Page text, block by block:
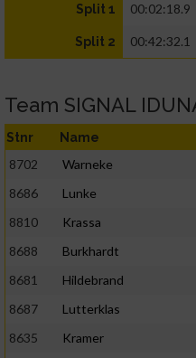
Split 1 00:02:18.9
Split 2 00:42:32.1
Team SIGNAL
Stnr Name
8702 Warneke
8686
Lunke
8810
Krassa
8688
Burkhardt
8681
Hildebrand
8687
Lutterklas
8635
Kramer